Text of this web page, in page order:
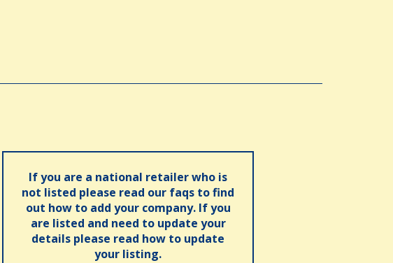
If you are a national retailer who is
not listed please read our faqs to find
out how to add your company. If you
are listed and need to update your
details please read how to update
your listing.